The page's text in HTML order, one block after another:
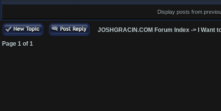
Display posts from
JOSHGRACIN.COM Forum Index ->
I Want
Page 1 of 1